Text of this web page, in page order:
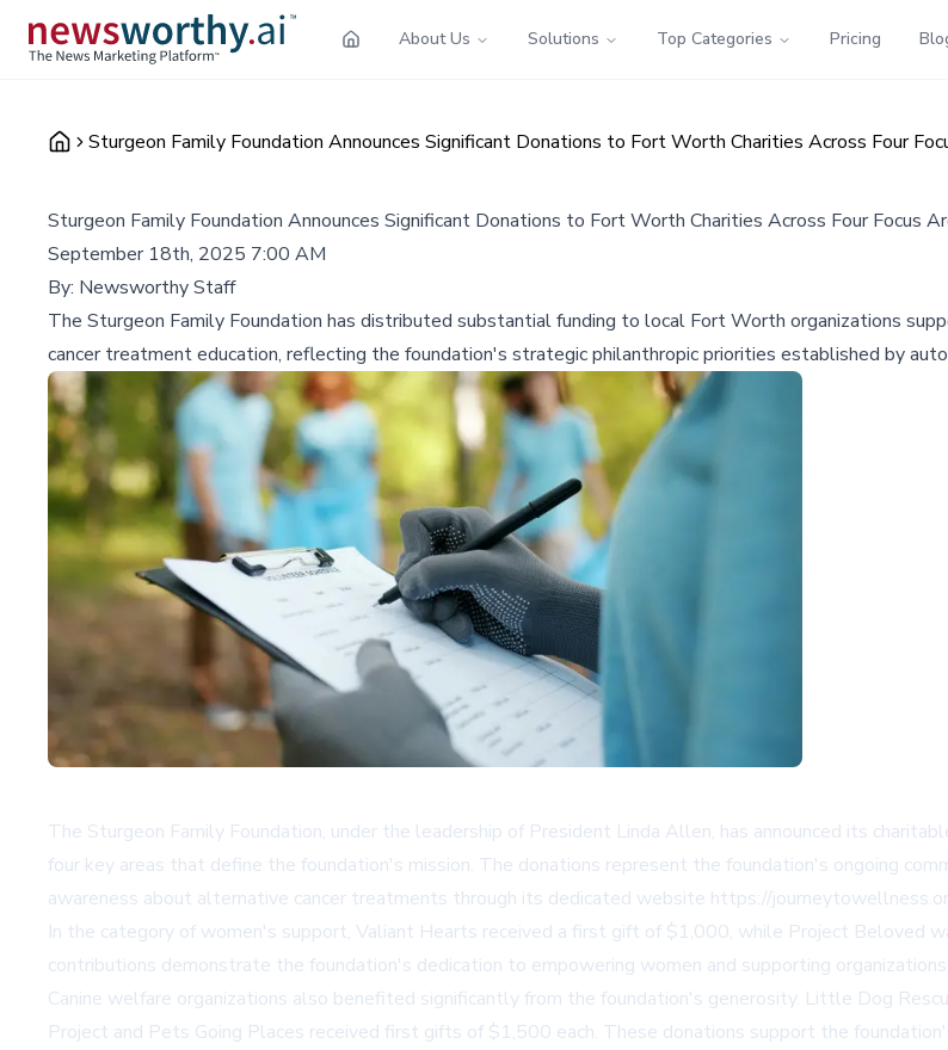
About Us Solutions Top Categories Pricing
Sturgeon Family Foundation Announces Significant Donations to Fort Worth Charities Across Four
Sturgeon Family Foundation Announces Significant Donations to Fort Worth Charities Across Four Focus
September 18th, 2025 7:00 AM
By: Newsworthy Staff
The Sturgeon Family Foundation has distributed substantial funding to local Fort Worth organizations
cancer treatment education, reflecting the foundation's strategic philanthropic priorities established by
The Sturgeon Family Foundation, under the leadership of President Linda Allen, has announced its
four key areas that define the foundation's mission. The donations represent the foundation's ongoing
awareness about alternative cancer treatments through its dedicated website https://
In the category of women's support, Valiant Hearts received a first gift of $1,000, while Project Beloved
contributions demonstrate the foundation's dedication to empowering women and supporting
Canine welfare organizations also benefited significantly from the foundation's generosity. Little Dog
Project and Pets Going Places received first gifts of $1,500 each. These donations support the